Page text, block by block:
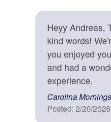
Mountain Discovery Pass
Each reservation staying
exclusive Mountain
Biltmore Estate pass, in
seasonal attractions that
entertain! This special
Carolina Mornings, and is
your stay. (Ticket(s) must
Terms apply, please inquire
Deadbolt
Enhanced cleaning
Fire Extinguisher
Smoke Detector
Kitchen
Heyy Andreas,
kind words!
you enjoyed
and had a
experience.
Carolina
Posted: 2/20/2026